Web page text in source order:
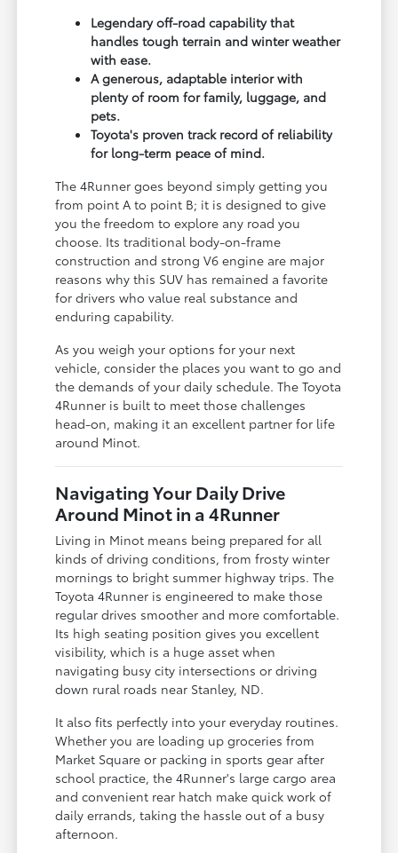
Legendary off-road capability that
handles tough terrain and winter weather
with ease.
A generous, adaptable interior with
plenty of room for family, luggage, and
pets.
Toyota's proven track record of reliability
for long-term peace of mind.
The 4Runner goes beyond simply getting you
from point A to point B; it is designed to give
you the freedom to explore any road you
choose. Its traditional body-on-frame
construction and strong V6 engine are major
reasons why this SUV has remained a favorite
for drivers who value real substance and
enduring capability.
As you weigh your options for your next
vehicle, consider the places you want to go and
the demands of your daily schedule. The Toyota
4Runner is built to meet those challenges
head-on, making it an excellent partner for life
around Minot.
Navigating Your Daily Drive
Around Minot in a 4Runner
Living in Minot means being prepared for all
kinds of driving conditions, from frosty winter
mornings to bright summer highway trips. The
Toyota 4Runner is engineered to make those
regular drives smoother and more comfortable.
Its high seating position gives you excellent
visibility, which is a huge asset when
navigating busy city intersections or driving
down rural roads near Stanley, ND.
It also fits perfectly into your everyday routines.
Whether you are loading up groceries from
Market Square or packing in sports gear after
school practice, the 4Runner's large cargo area
and convenient rear hatch make quick work of
daily errands, taking the hassle out of a busy
afternoon.